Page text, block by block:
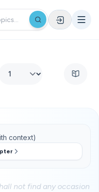
context)
not find any occasion